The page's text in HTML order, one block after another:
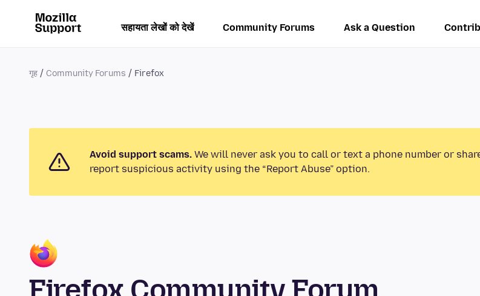
सहायता लेखों को देखें Community Forums Ask a Question
गृह Community Forums Firefox
Avoid support scams. We will never ask you to call or text a phone number or
report suspicious activity using the “Report Abuse” option.